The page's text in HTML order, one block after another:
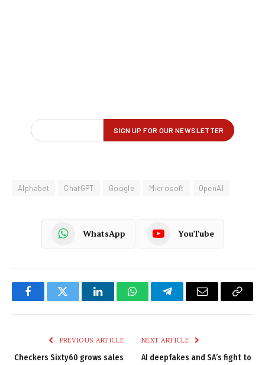
Alphabet ChatGPT Google Microsoft OpenAI
WhatsApp YouTube
FacebookTwitter LinkedInWhatsAppTelegramEmail
Copy
PREVIOUS ARTICLE
Checkers Sixty60 grows sales
NEXT ARTICLE
AI deepfakes and SA’s fight to